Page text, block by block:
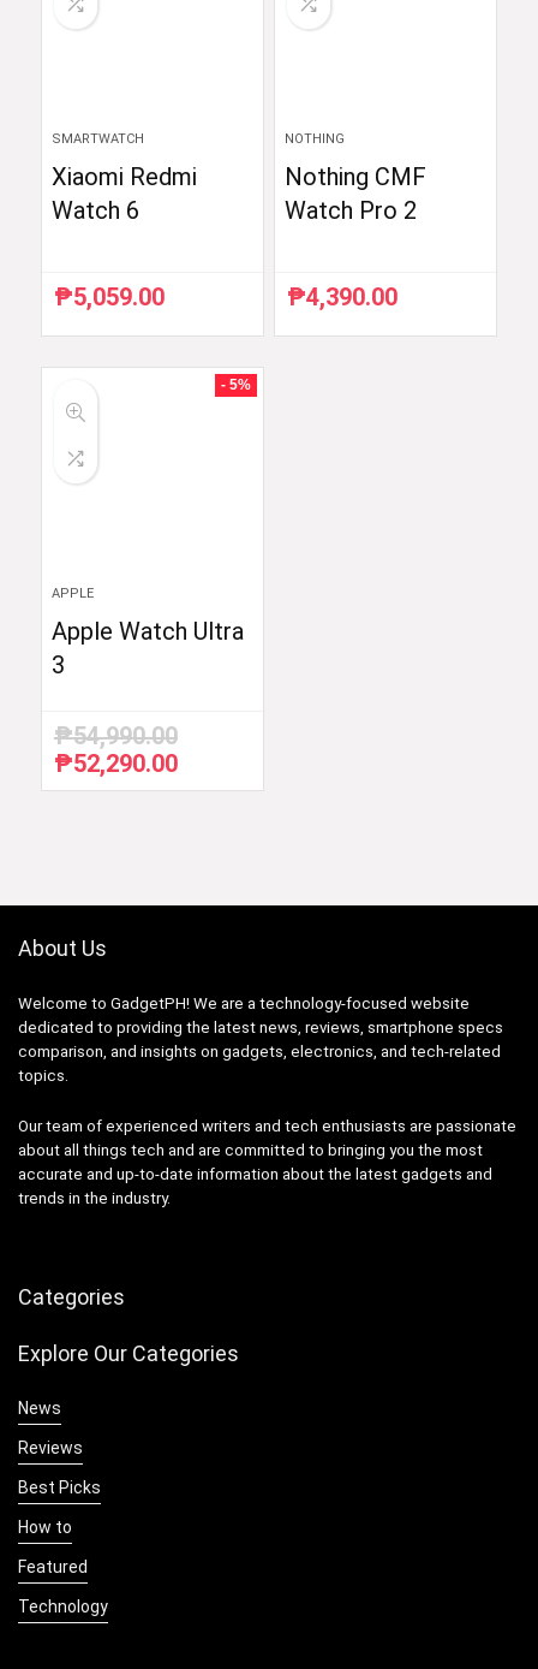
SMARTWATCH
Xiaomi Redmi
Watch 6
₱5,059.00
NOTHING
Nothing CMF
Watch Pro 2
₱4,390.00
- 5%
APPLE
Apple Watch Ultra
3
₱54,990.00
Original
price
₱52,290.00Current
price
About Us
Welcome to GadgetPH! We are a technology-focused website
dedicated to providing the latest news, reviews, smartphone specs
comparison, and insights on gadgets, electronics, and tech-related
topics.
Our team of experienced writers and tech enthusiasts are passionate
about all things tech and are committed to bringing you the most
accurate and up-to-date information about the latest gadgets and
trends in the industry.
Categories
Explore Our Categories
News
Reviews
Best Picks
How to
Featured
Technology